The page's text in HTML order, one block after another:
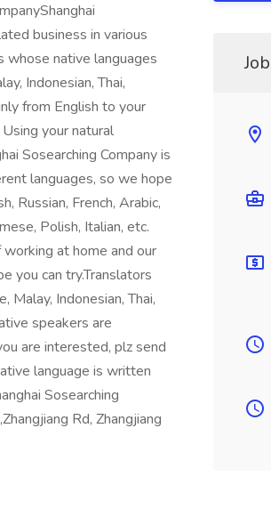
business in various
native languages
Indonesian, Thai,
from English to your
your natural
Sosearching Company is
languages, so we hope
Russian, French, Arabic,
Polish, Italian, etc.
at home and our
you can try.Translators
Malay, Indonesian, Thai,
speakers are
are interested, plz send
language is written
Sosearching
Rd, Zhangjiang